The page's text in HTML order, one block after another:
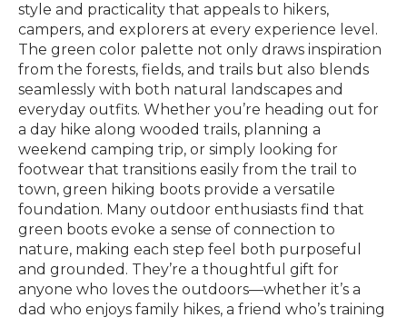
style and practicality that appeals to hikers,
campers, and explorers at every experience level.
The green color palette not only draws inspiration
from the forests, fields, and trails but also blends
seamlessly with both natural landscapes and
everyday outfits. Whether you’re heading out for
a day hike along wooded trails, planning a
weekend camping trip, or simply looking for
footwear that transitions easily from the trail to
town, green hiking boots provide a versatile
foundation. Many outdoor enthusiasts find that
green boots evoke a sense of connection to
nature, making each step feel both purposeful
and grounded. They’re a thoughtful gift for
anyone who loves the outdoors—whether it’s a
dad who enjoys family hikes, a friend who’s training